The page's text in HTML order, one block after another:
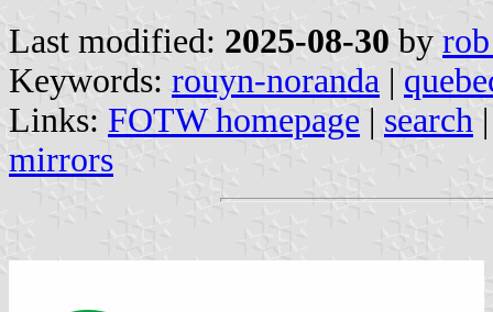
Last modified: 2025-08-30 by
Keywords: rouyn-noranda |
Links: FOTW homepage | search
mirrors